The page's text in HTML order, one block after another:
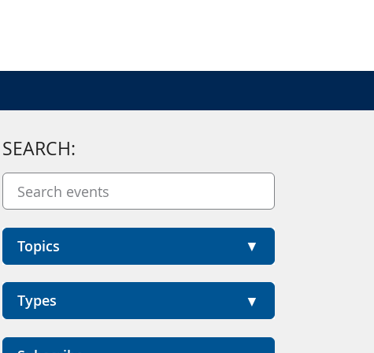
SEARCH:
Topics
Types